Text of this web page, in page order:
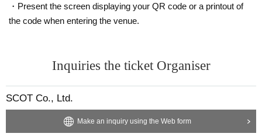
・Present the screen displaying your QR code or a printout of
the code when entering the venue.
Inquiries the ticket Organiser
SCOT Co., Ltd.
Make an inquiry using the Web form